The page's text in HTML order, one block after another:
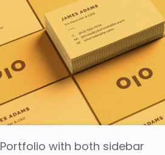
Portfolio with both sidebar